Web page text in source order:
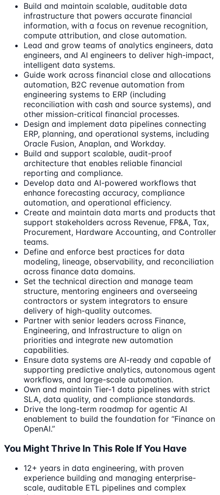
Build and maintain scalable, auditable data
infrastructure that powers accurate financial
information, with a focus on revenue recognition,
compute attribution, and close automation.
Lead and grow teams of analytics engineers, data
engineers, and AI engineers to deliver high-impact,
intelligent data systems.
Guide work across financial close and allocations
automation, B2C revenue automation from
engineering systems to ERP (including
reconciliation with cash and source systems), and
other mission-critical financial processes.
Design and implement data pipelines connecting
ERP, planning, and operational systems, including
Oracle Fusion, Anaplan, and Workday.
Build and support scalable, audit-proof
architecture that enables reliable financial
reporting and compliance.
Develop data and AI-powered workflows that
enhance forecasting accuracy, compliance
automation, and operational efficiency.
Create and maintain data marts and products that
support stakeholders across Revenue, FP&A, Tax,
Procurement, Hardware Accounting, and Controller
teams.
Define and enforce best practices for data
modeling, lineage, observability, and reconciliation
across finance data domains.
Set the technical direction and manage team
structure, mentoring engineers and overseeing
contractors or system integrators to ensure
delivery of high-quality outcomes.
Partner with senior leaders across Finance,
Engineering, and Infrastructure to align on
priorities and integrate new automation
capabilities.
Ensure data systems are AI-ready and capable of
supporting predictive analytics, autonomous agent
workflows, and large-scale automation.
Own and maintain Tier-1 data pipelines with strict
SLA, data quality, and compliance standards.
Drive the long-term roadmap for agentic AI
enablement to build the foundation for “Finance on
OpenAI.”
You Might Thrive In This Role If You Have
12+ years in data engineering, with proven
experience building and managing enterprise-
scale, auditable ETL pipelines and complex